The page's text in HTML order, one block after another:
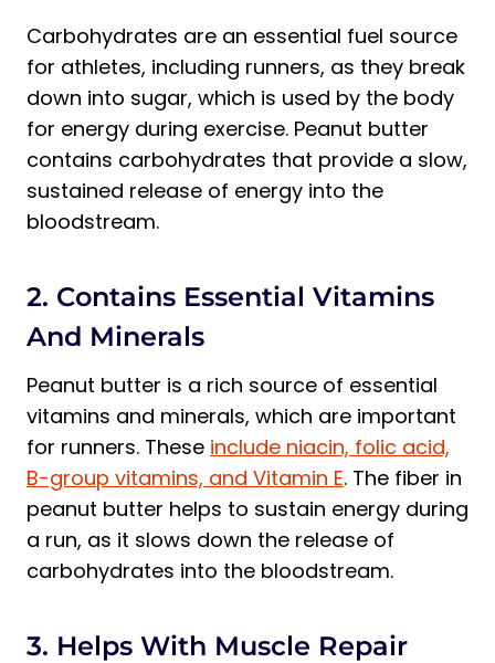
Carbohydrates are an essential fuel source
for athletes, including runners, as they break
down into sugar, which is used by the body
for energy during exercise. Peanut butter
contains carbohydrates that provide a slow,
sustained release of energy into the
bloodstream.
2. Contains Essential Vitamins
And Minerals
Peanut butter is a rich source of essential
vitamins and minerals, which are important
for runners. These include niacin, folic acid,
B-group vitamins, and Vitamin E. The fiber in
peanut butter helps to sustain energy during
a run, as it slows down the release of
carbohydrates into the bloodstream.
3. Helps With Muscle Repair